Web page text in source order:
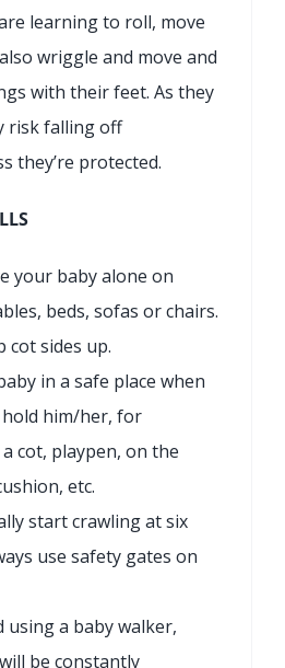
learning to roll, move
wriggle and move and
with their feet. As they
risk falling off
they’re protected.
your baby alone on
beds, sofas or chairs.
cot sides up.
in a safe place when
him/her, for
cot, playpen, on the
etc.
start crawling at six
use safety gates on
using a baby walker,
be constantly